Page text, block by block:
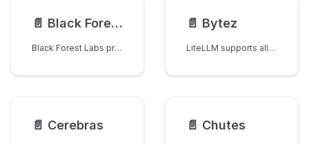
📄️ Black Forest Labs Image Editing
Black Forest Labs provides powerful image editing capabilities using their FLUX models to modify existing images based on text descriptions.
📄️ Bytez
LiteLLM supports all chat models on Bytez!
📄️ Cerebras 📄️ Chutes